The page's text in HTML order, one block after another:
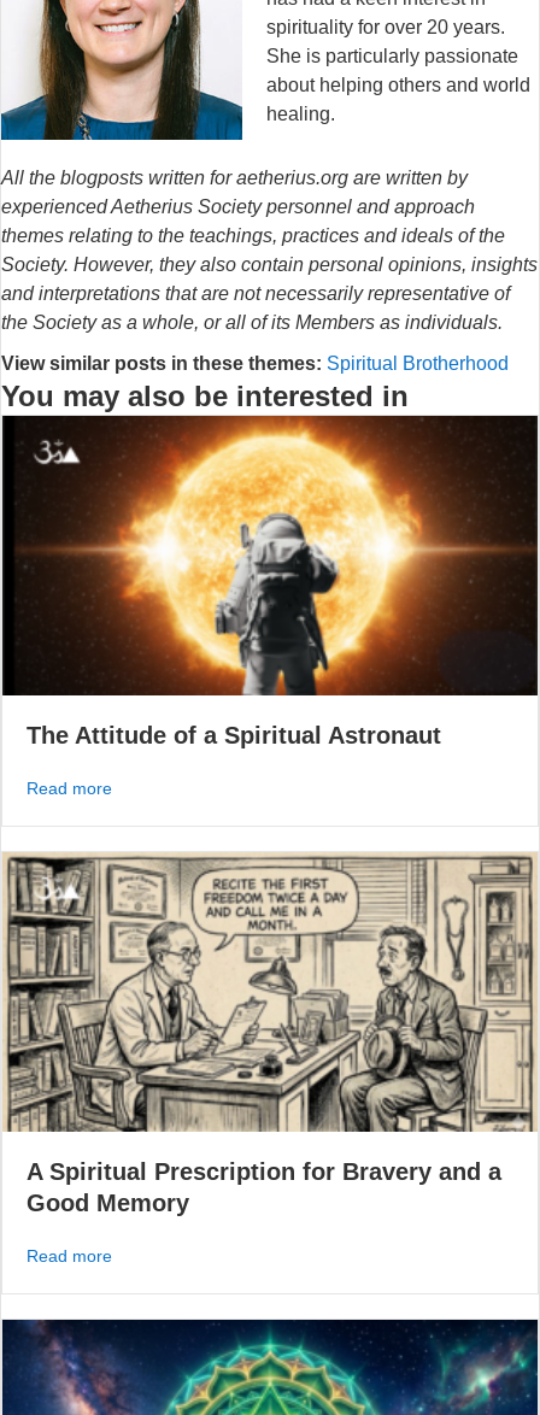
spirituality for over 20 years.
She is particularly passionate
about helping others and world
healing.
All the blogposts written for aetherius.org are written by
experienced Aetherius Society personnel and approach
themes relating to the teachings, practices and ideals of the
Society. However, they also contain personal opinions, insights
and interpretations that are not necessarily representative of
the Society as a whole, or all of its Members as individuals.
View similar posts in these themes: Spiritual Brotherhood
You may also be interested in
The Attitude of a Spiritual Astronaut
Read moreabout The Attitude of a Spiritual Astronaut
A Spiritual Prescription for Bravery and a
Good Memory
Read moreabout A Spiritual Prescription for Bravery and a Good